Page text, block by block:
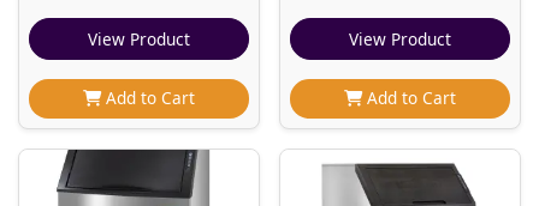
View Product
Add to Cart
View Product
Add to Cart